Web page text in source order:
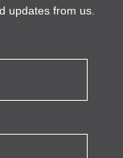
updates from us.